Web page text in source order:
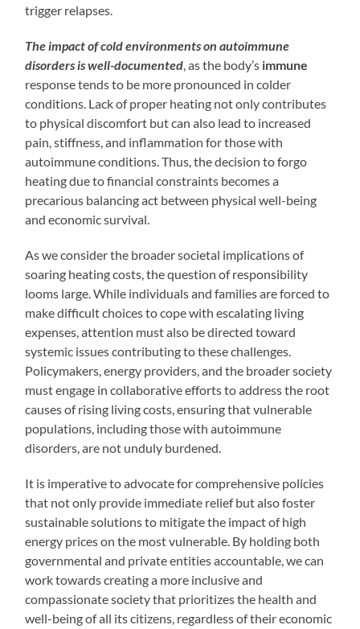
trigger relapses.
The impact of cold environments on autoimmune
disorders is well-documented, as the body’s immune
response tends to be more pronounced in colder
conditions. Lack of proper heating not only contributes
to physical discomfort but can also lead to increased
pain, stiffness, and inflammation for those with
autoimmune conditions. Thus, the decision to forgo
heating due to financial constraints becomes a
precarious balancing act between physical well-being
and economic survival.
As we consider the broader societal implications of
soaring heating costs, the question of responsibility
looms large. While individuals and families are forced to
make difficult choices to cope with escalating living
expenses, attention must also be directed toward
systemic issues contributing to these challenges.
Policymakers, energy providers, and the broader society
must engage in collaborative efforts to address the root
causes of rising living costs, ensuring that vulnerable
populations, including those with autoimmune
disorders, are not unduly burdened.
It is imperative to advocate for comprehensive policies
that not only provide immediate relief but also foster
sustainable solutions to mitigate the impact of high
energy prices on the most vulnerable. By holding both
governmental and private entities accountable, we can
work towards creating a more inclusive and
compassionate society that prioritizes the health and
well-being of all its citizens, regardless of their economic